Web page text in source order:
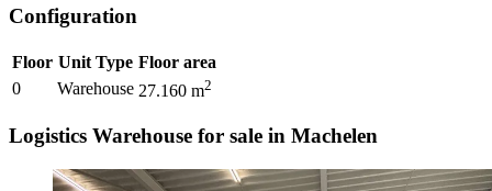
Configuration
Floor Unit Type Floor area
0
Warehouse 27.160 m2
Logistics Warehouse for sale in Machelen